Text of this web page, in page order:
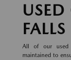
FALLS
All of our used
maintained to